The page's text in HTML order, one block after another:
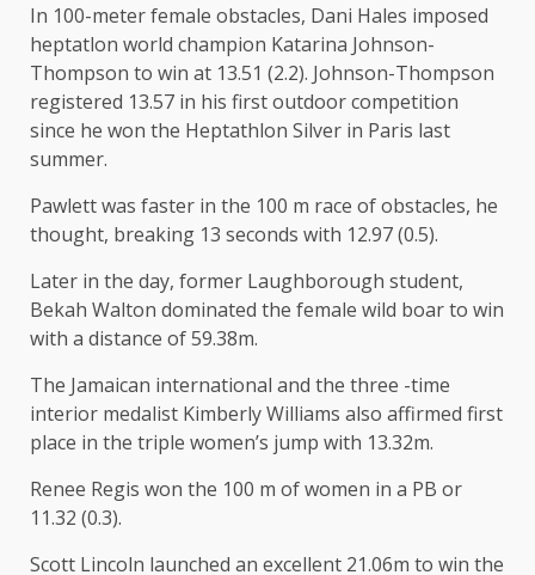
In 100-meter female obstacles, Dani Hales imposed
heptatlon world champion Katarina Johnson-
Thompson to win at 13.51 (2.2). Johnson-Thompson
registered 13.57 in his first outdoor competition
since he won the Heptathlon Silver in Paris last
summer.
Pawlett was faster in the 100 m race of obstacles, he
thought, breaking 13 seconds with 12.97(0.5).
Later in the day, former Laughborough student,
Bekah Walton dominated the female wild boar to win
with a distance of 59.38m.
The Jamaican international and the three -time
interior medalist Kimberly Williams also affirmed first
place in the triple women’s jump with 13.32m.
Renee Regis won the 100 m of women in a PB or
11.32 (0.3).
Scott Lincoln launched an excellent 21.06m to win the